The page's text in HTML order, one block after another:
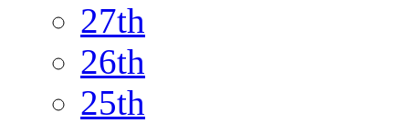
27th
26th
25th